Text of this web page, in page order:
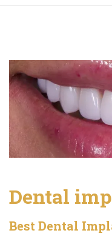
Dental
Best Dental